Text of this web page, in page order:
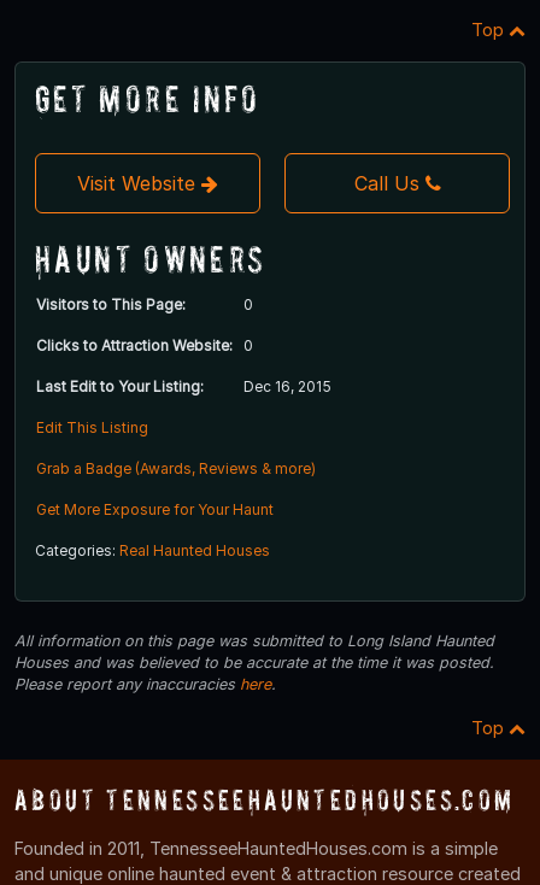
Top
Get More Info
Visit Website Call Us
Haunt Owners
Visitors to This Page: 0
Clicks to Attraction Website: 0
Last Edit to Your Listing: Dec 16, 2015
Edit This Listing
Grab a Badge (Awards, Reviews & more)
Get More Exposure for Your Haunt
Categories: Real Haunted Houses
All information on this page was submitted to Long Island Haunted
Houses and was believed to be accurate at the time it was posted.
Please report any inaccuracies here.
Top
About TennesseeHauntedHouses.com
Founded in 2011, TennesseeHauntedHouses.com is a simple
and unique online haunted event & attraction resource created